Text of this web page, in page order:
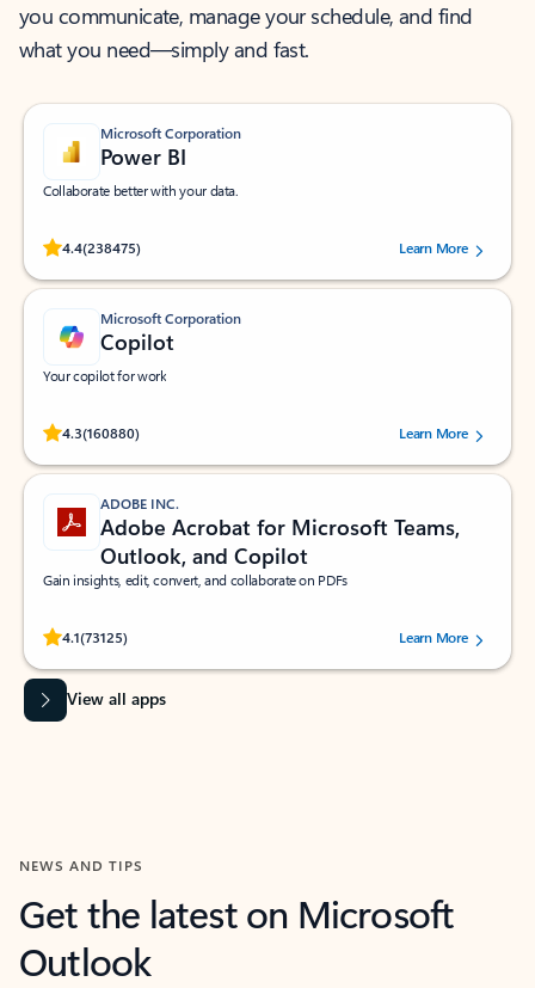
you communicate, manage your schedule, and find
what you need—simply and fast.
Microsoft Corporation
Power BI
Collaborate better with your data.
4.4(238475)
Rated (#=ratingAverage#) stars out of 5 stars, by 238475 users.
Learn More
Microsoft Corporation
Copilot
Your copilot for work
4.3(160880)
Rated (#=ratingAverage#) stars out of 5 stars, by 160880 users.Learn More
ADOBE INC.
Adobe Acrobat for Microsoft Teams,
Outlook, and Copilot
Gain insights, edit, convert, and collaborate on PDFs
4.1(73125)
Rated (#=ratingAverage#) stars out of 5 stars, by 73125 users.Learn More
View all apps
NEWS AND TIPS
Get the latest on Microsoft
Outlook